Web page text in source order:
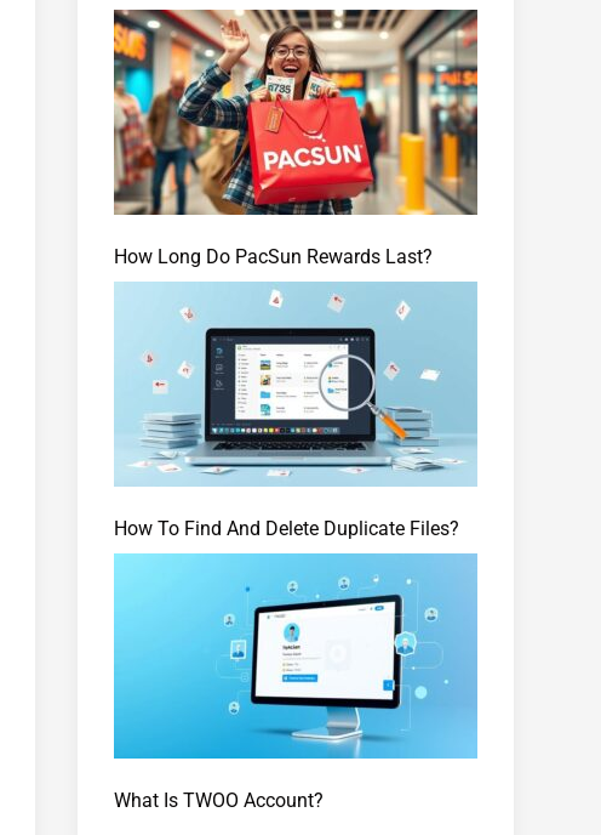
How Long Do PacSun Rewards Last?
How To Find And Delete Duplicate Files?
What Is TWOO Account?